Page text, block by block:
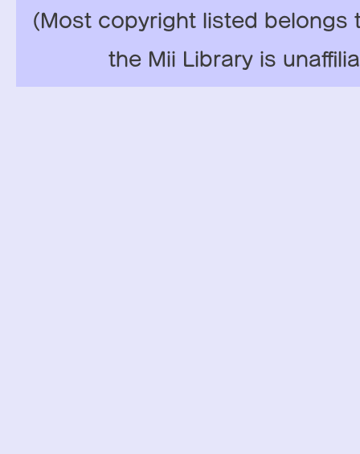
(Most copyright listed belongs
the Mii Library is